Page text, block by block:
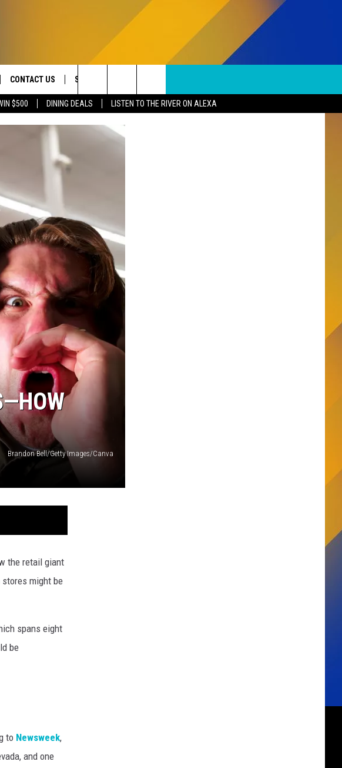
$500 DINING DEALS LISTEN TO THE RIVER ON ALEXA
CONTACT US
SEND FEEDBACK
JOB OPENINGS
NON-PROFIT PSA SUBMISSIONS
EEO PUBLIC FILE REPORT
SUBSCRIBE TO OUR NEWSLETTER
Search
The
Brandon Bell/Getty Images/Canva
the retail giant
might be
spans eight
be
to Newsweek,
and one